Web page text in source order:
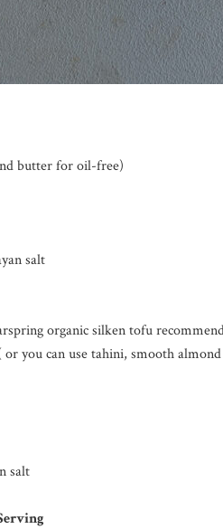
butter for oil-free)
salt
organic silken tofu
or you can use tahini, smooth
salt